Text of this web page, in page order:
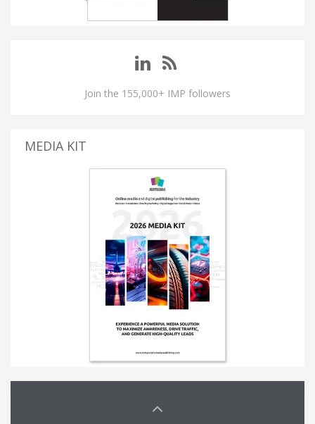
Join the 155,000+ IMP followers
MEDIA KIT